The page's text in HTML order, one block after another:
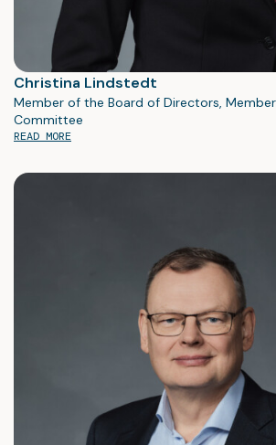
Christina Lindstedt
Member of the Board of Directors,
Committee
READ MORE